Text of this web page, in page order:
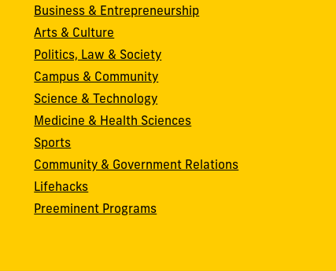
Business & Entrepreneurship
Arts & Culture
Politics, Law & Society
Campus & Community
Science & Technology
Medicine & Health Sciences
Sports
Community & Government Relations
Lifehacks
Preeminent Programs